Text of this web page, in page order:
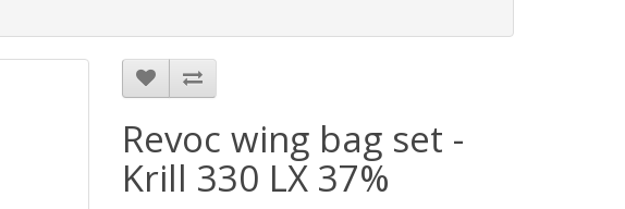
Revoc wing bag set -
Krill 330 LX 37%